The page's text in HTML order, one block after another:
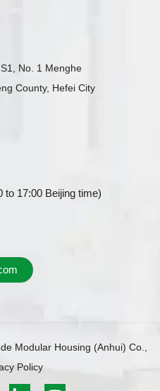
No. 1 Menghe
County, Hefei City
to 17:00 Beijing time)
Modular Housing (Anhui) Co.,
Policy